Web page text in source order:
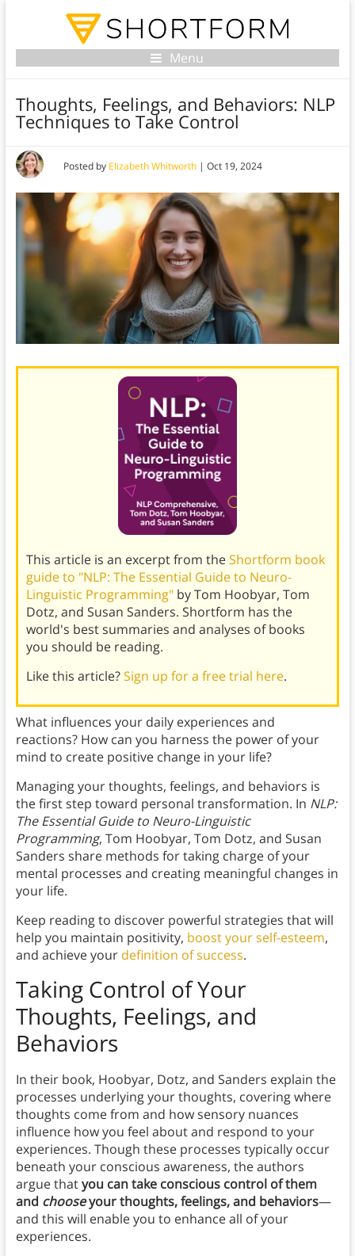
Menu
Thoughts, Feelings, and Behaviors: NLP
Techniques to Take Control
Posted by Elizabeth Whitworth| Oct 19, 2024
This article is an excerpt from theShortform book
guide to "NLP: The Essential Guide to Neuro-
Linguistic Programming"by Tom Hoobyar, Tom
Dotz, and Susan Sanders. Shortform has the
world's best summaries and analyses of books
you should be reading.
Like this article?Sign up for a free trial here.
What influences your daily experiences and
reactions? How can you harness the power of your
mind to create positive change in your life?
Managing your thoughts, feelings, and behaviors is
the first step toward personal transformation. In NLP:
The Essential Guide to Neuro-Linguistic
Programming, Tom Hoobyar, Tom Dotz, and Susan
Sanders share methods for taking charge of your
mental processes and creating meaningful changes in
your life.
Keep reading to discover powerful strategies that will
help you maintain positivity, boost your self-esteem,
and achieve your definition of success.
Taking Control of Your
Thoughts, Feelings, and
Behaviors
In their book, Hoobyar, Dotz, and Sanders explain the
processes underlying your thoughts, covering where
thoughts come from and how sensory nuances
influence how you feel about and respond to your
experiences. Though these processes typically occur
beneath your conscious awareness, the authors
argue thatyou can take conscious control of them
and chooseyour thoughts, feelings, and behaviors—
and this will enable you to enhance all of your
experiences.